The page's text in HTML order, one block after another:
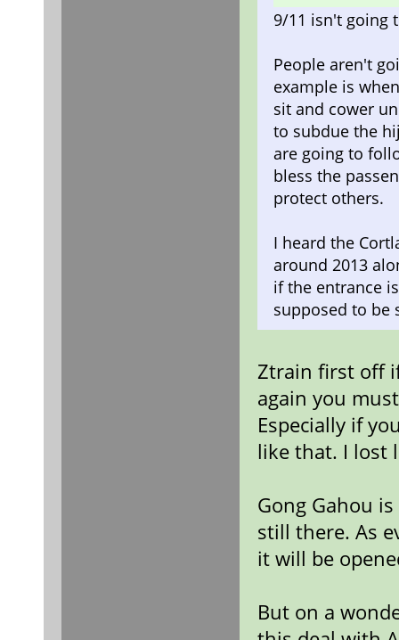
9/11 isn't going
People aren't
example is
sit and cower
to subdue the
are going to
bless the
protect others.
I heard the
around 2013
if the entrance
supposed to be
Ztrain first off
again you
Especially if
like that. I lost
Gong Gahou
still there. As
it will be
But on a